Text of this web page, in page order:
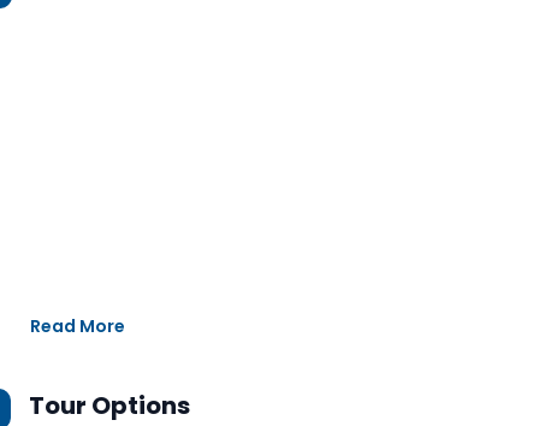
Read More
Tour Options